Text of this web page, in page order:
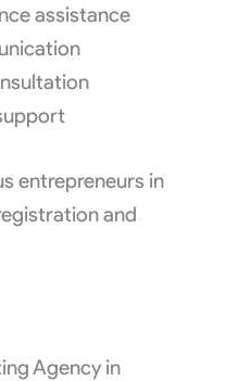
assistance
entrepreneurs in
and
Agency in